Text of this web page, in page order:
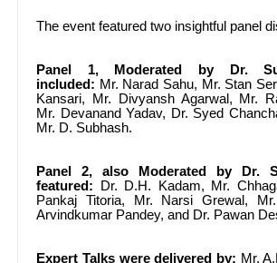
The event featured two insightful panel
Panel 1, Moderated by Dr.
included: Mr. Narad Sahu, Mr. Stan
Kansari, Mr. Divyansh Agarwal, Mr.
Mr. Devanand Yadav, Dr. Syed
Mr. D. Subhash.
Panel 2, also Moderated by Dr.
featured: Dr. D.H. Kadam, Mr.
Pankaj Titoria, Mr. Narsi Grewal,
Arvindkumar Pandey, and Dr. Pawan
Expert Talks were delivered by: Mr.